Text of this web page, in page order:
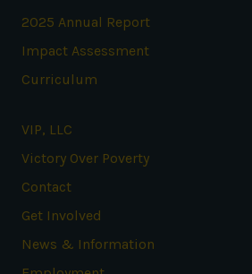
2025 Annual Report
Impact Assessment
Curriculum
VIP, LLC
Victory Over Poverty
Contact
Get Involved
News & Information